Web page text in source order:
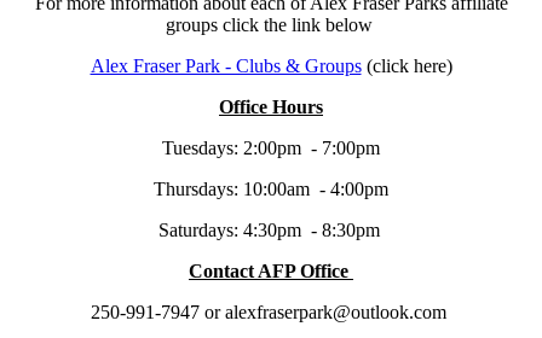
groups click the link below
Alex Fraser Park - Clubs & Groups(click here)
Office Hours
Tuesdays: 2:00pm - 7:00pm
Thursdays: 10:00am - 4:00pm
Saturdays: 4:30pm - 8:30pm
Contact AFP Office
250-991-7947 or alexfraserpark@outlook.com